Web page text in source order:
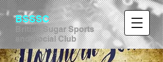
BSSSC
British Sugar Sports
and Social Club